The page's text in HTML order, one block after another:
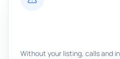
Without your listing, calls and